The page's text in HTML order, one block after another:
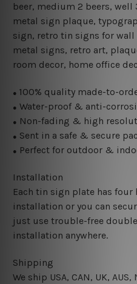
beer, medium 2 beers, well
metal sign plaque,
sign, retro tin signs for
metal signs, retro art,
room decor, home office
● 100% quality made-to-
● Water-proof & anti-
● Non-fading & high
● Sent in a safe & secure
● Perfect for outdoor &
Installation
Each tin sign plate has four
installation or you can
just use trouble-free
installation anywhere.
Shipping
We ship USA, CAN, UK,